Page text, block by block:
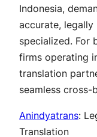
Indonesia,
accurate,
specialized. For
firms operating
translation
seamless cross-
Anindyatrans:
Translation